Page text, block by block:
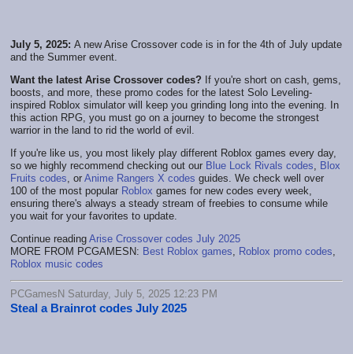
July 5, 2025: A new Arise Crossover code is in for the 4th of July update
and the Summer event.
Want the latest Arise Crossover codes? If you're short on cash, gems,
boosts, and more, these promo codes for the latest Solo Leveling-
inspired Roblox simulator will keep you grinding long into the evening. In
this action RPG, you must go on a journey to become the strongest
warrior in the land to rid the world of evil.
If you're like us, you most likely play different Roblox games every day,
so we highly recommend checking out our Blue Lock Rivals codes, Blox
Fruits codes, or Anime Rangers X codes guides. We check well over
100 of the most popular Roblox games for new codes every week,
ensuring there's always a steady stream of freebies to consume while
you wait for your favorites to update.
Continue reading Arise Crossover codes July 2025
MORE FROM PCGAMESN: Best Roblox games, Roblox promo codes,
Roblox music codes
PCGamesN Saturday, July 5, 2025 12:23 PM
Steal a Brainrot codes July 2025